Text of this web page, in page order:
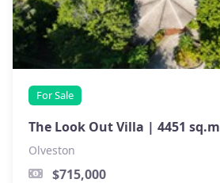
For Sale
The Look Out Villa | 4451 sq.m
Olveston
$715,000